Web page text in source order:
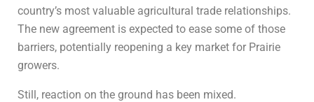
country’s most valuable agricultural trade relationships.
The new agreement is expected to ease some of those
barriers, potentially reopening a key market for Prairie
growers.
Still, reaction on the ground has been mixed.